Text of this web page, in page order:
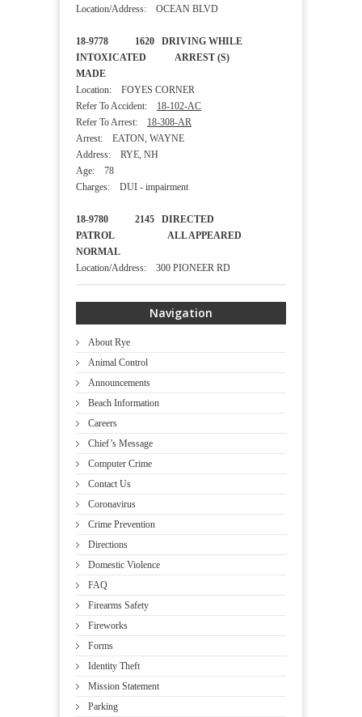
Location/Address: OCEAN BLVD
18-9778 1620 DRIVING WHILE
INTOXICATED ARREST (S)
MADE
Location: FOYES CORNER
Refer To Accident: 18-102-AC
Refer To Arrest: 18-308-AR
Arrest: EATON, WAYNE
Address: RYE, NH
Age: 78
Charges: DUI - impairment
18-9780 2145 DIRECTED
PATROL ALL APPEARED
NORMAL
Location/Address: 300 PIONEER RD
Navigation
About Rye
Animal Control
Announcements
Beach Information
Careers
Chief’s Message
Computer Crime
Contact Us
Coronavirus
Crime Prevention
Directions
Domestic Violence
FAQ
Firearms Safety
Fireworks
Forms
Identity Theft
Mission Statement
Parking